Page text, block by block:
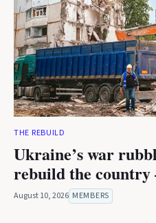
THE REBUILD
Ukraine’s war
rebuild the
August 10, 2026 MEMBERS